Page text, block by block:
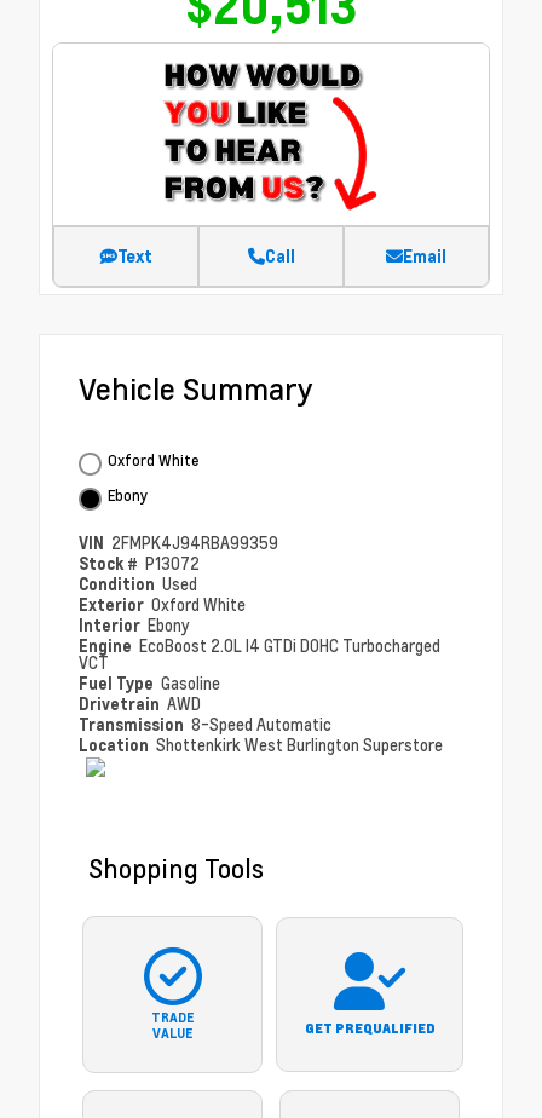
Text Call Email
Vehicle Summary
Oxford White
Ebony
VIN 2FMPK4J94RBA99359
Stock # P13072
Condition Used
Exterior Oxford White
Interior Ebony
Engine EcoBoost 2.0L I4 GTDi DOHC Turbocharged
VCT
Fuel Type Gasoline
Drivetrain AWD
Transmission 8-Speed Automatic
Location Shottenkirk West Burlington Superstore
Shopping Tools
TRADE
VALUE
GET PREQUALIFIED